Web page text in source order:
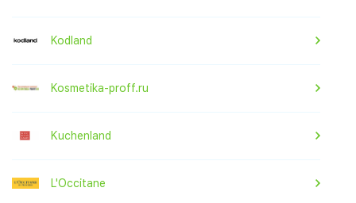
Kodland
Kosmetika-proff.ru
Kuchenland
L'Occitane